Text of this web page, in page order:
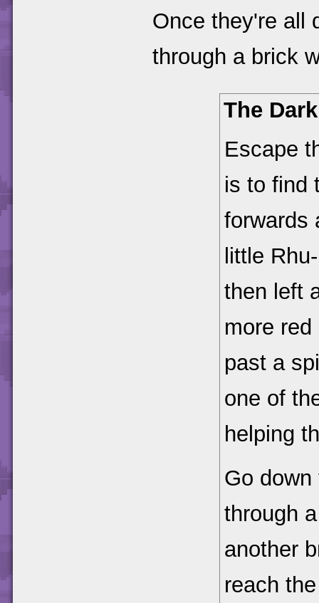
Once they're all
through a brick
The
Escape
is to find
forwards
little
then left
more
past a
one of
helping
Go
through
another
reach